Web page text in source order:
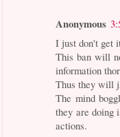
Anonymous
I just don't get
This ban will
information
Thus they will
The mind
they are doing
actions.